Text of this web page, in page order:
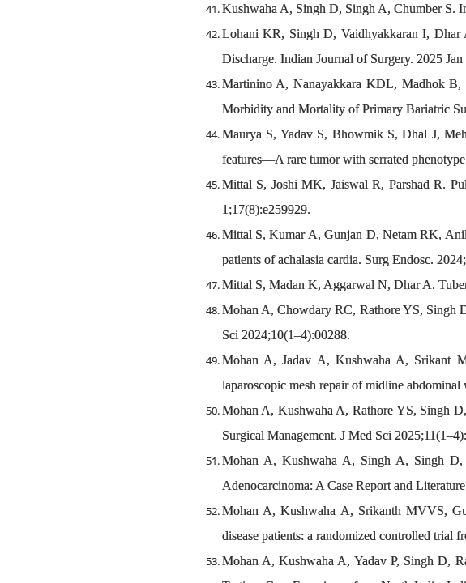
Kushwaha A, Singh D, Singh A, Chumber S.
Lohani KR, Singh D, Vaidhyakkaran I,
Discharge. Indian Journal of Surgery. 2025 Jan
Martinino A, Nanayakkara KDL, Madhok
Morbidity and Mortality of Primary Bariatric
Maurya S, Yadav S, Bhowmik S, Dhal J,
features—A rare tumor with serrated
Mittal S, Joshi MK, Jaiswal R, Parshad R.
1;17(8):e259929.
Mittal S, Kumar A, Gunjan D, Netam RK,
patients of achalasia cardia. Surg Endosc.
Mittal S, Madan K, Aggarwal N, Dhar A.
Mohan A, Chowdary RC, Rathore YS, Singh
Sci 2024;10(1–4):00288.
Mohan A, Jadav A, Kushwaha A, Srikant
laparoscopic mesh repair of midline
Mohan A, Kushwaha A, Rathore YS, Singh
Surgical Management. J Med Sci
Mohan A, Kushwaha A, Singh A, Singh D,
Adenocarcinoma: A Case Report and
Mohan A, Kushwaha A, Srikanth MVVS,
disease patients: a randomized controlled trial
Mohan A, Kushwaha A, Yadav P, Singh D,